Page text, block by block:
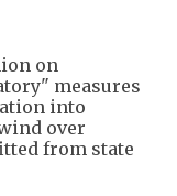
on
measures
into
over
from state